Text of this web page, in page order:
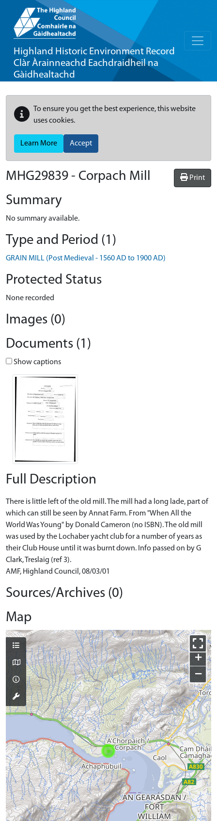
Highland Historic Environment Record
Clàr Àrainneachd Eachdraidheil na
Gàidhealtachd
To ensure you get the best experience, this website
uses cookies.
Learn More Accept
Print
MHG29839 - Corpach Mill
Summary
No summary available.
Type and Period (1)
GRAIN MILL (Post Medieval - 1560 AD to 1900 AD)
Protected Status
None recorded
Images (0)
Documents (1)
Show captions
Full Description
There is little left of the old mill. The mill had a long lade, part of
which can still be seen by Annat Farm. From "When All the
World Was Young" by Donald Cameron (no ISBN). The old mill
was used by the Lochaber yacht club for a number of years as
their Club House until it was burnt down. Info passed on by G
Clark, Treslaig (ref 3).
AMF, Highland Council, 08/03/01
Sources/Archives (0)
Map
+
−